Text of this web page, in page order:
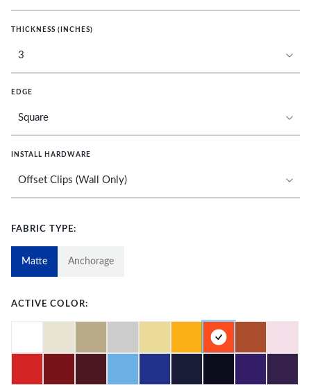
THICKNESS (INCHES)
EDGE
INSTALL HARDWARE
FABRIC TYPE:
Matte Anchorage
ACTIVE COLOR: